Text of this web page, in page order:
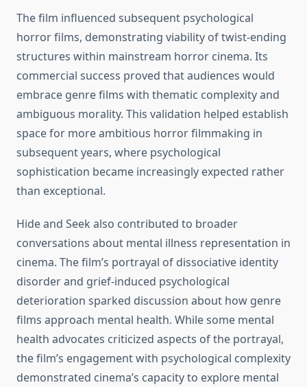
The film influenced subsequent psychological
horror films, demonstrating viability of twist-ending
structures within mainstream horror cinema. Its
commercial success proved that audiences would
embrace genre films with thematic complexity and
ambiguous morality. This validation helped establish
space for more ambitious horror filmmaking in
subsequent years, where psychological
sophistication became increasingly expected rather
than exceptional.
Hide and Seek also contributed to broader
conversations about mental illness representation in
cinema. The film’s portrayal of dissociative identity
disorder and grief-induced psychological
deterioration sparked discussion about how genre
films approach mental health. While some mental
health advocates criticized aspects of the portrayal,
the film’s engagement with psychological complexity
demonstrated cinema’s capacity to explore mental